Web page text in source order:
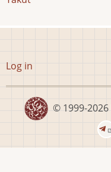
User
menu
Log in
© 1999-2026